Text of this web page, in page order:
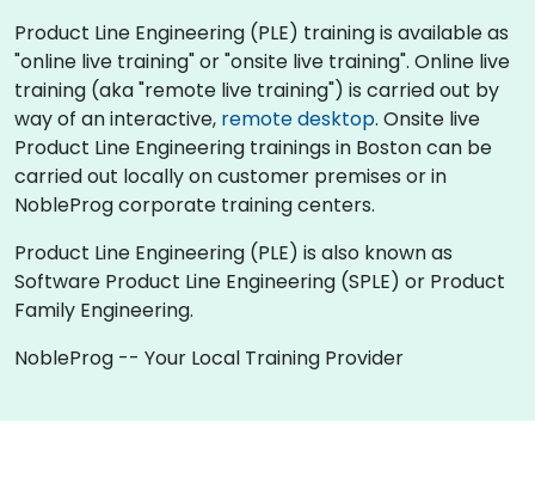
Product Line Engineering (PLE) training is available as
"online live training" or "onsite live training". Online live
training (aka "remote live training") is carried out by
way of an interactive, remote desktop. Onsite live
Product Line Engineering trainings in Boston can be
carried out locally on customer premises or in
NobleProg corporate training centers.
Product Line Engineering (PLE) is also known as
Software Product Line Engineering (SPLE) or Product
Family Engineering.
NobleProg -- Your Local Training Provider